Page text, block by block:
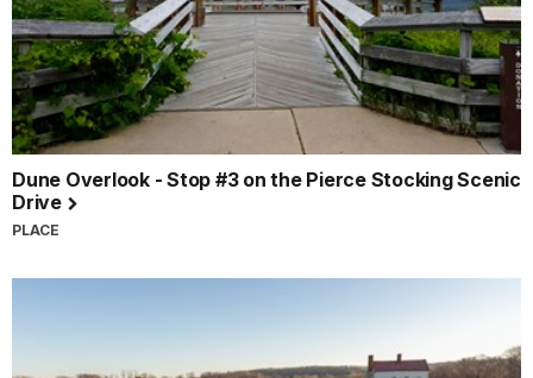
Dune Overlook - Stop #3 on the Pierce Stocking Scenic
Drive
PLACE